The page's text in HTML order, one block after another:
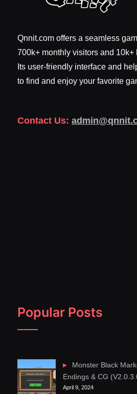
Qnnit.com offers a seamless
700k+ monthly visitors and 10k+
Its user-friendly interface and
to find and enjoy your favorite
Contact Us:
Popular Posts
Monster Black
Endings & CG
April 9, 2024